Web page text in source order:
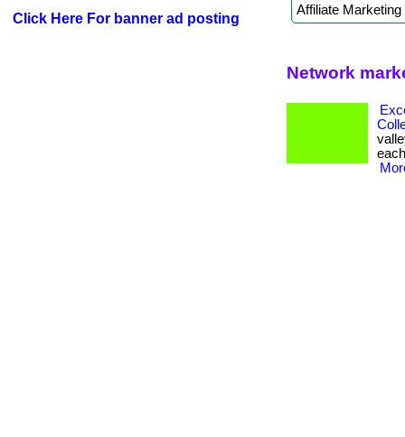
Click Here For banner ad posting
Network